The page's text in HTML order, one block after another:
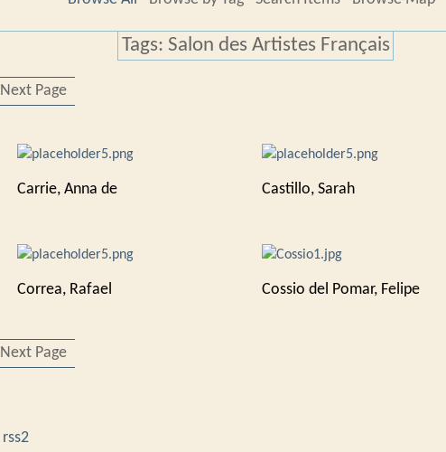
Tags: Salon des Artistes Français
Next Page
Carrie, Anna de Castillo, Sarah
Correa, Rafael Cossio del Pomar, Felipe
Next Page
rss2